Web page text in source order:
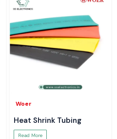
Woer
Heat Shrink Tubing
Read More